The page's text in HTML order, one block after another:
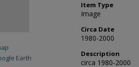
Item Type
Image
Circa Date
1980-2000
Description
circa 1980-2000
Earth